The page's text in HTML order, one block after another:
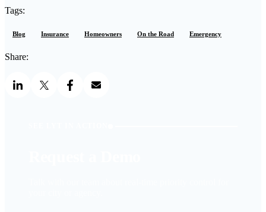
Tags:
Blog Insurance Homeowners On the Road Emergency
Share: